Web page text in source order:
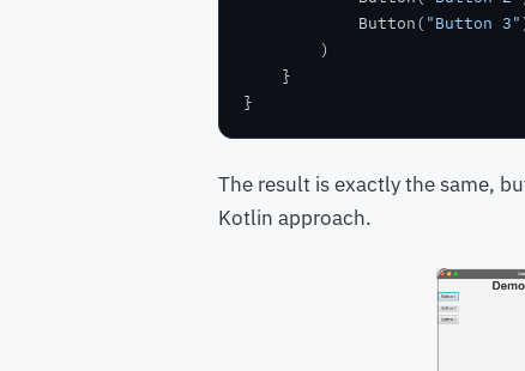
            Button(
"Button 3"
The result is exactly the same,
Kotlin approach.